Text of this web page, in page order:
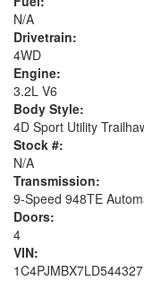
N/A
Drivetrain:
4WD
Engine:
3.2L V6
Body Style:
4D Sport Utility
Stock #:
N/A
Transmission:
9-Speed 948TE
Doors:
4
VIN:
1C4PJMBX7LD544327